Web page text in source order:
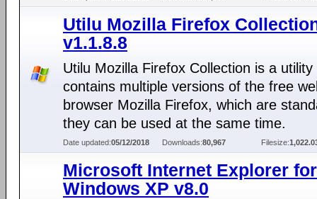
Utilu Mozilla Firefox
v1.1.8.8
Utilu Mozilla Firefox Collection is a utility
contains multiple versions of the free
browser Mozilla Firefox, which are
they can be used at the same time.
Date updated:05/12/2018 Downloads:80,967 Filesize:
Microsoft Internet Explorer for
Windows XP v8.0